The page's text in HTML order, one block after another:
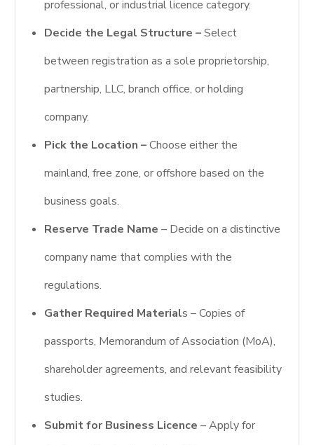
professional, or industrial licence category.
Decide the Legal Structure –Select
between registration as a sole proprietorship,
partnership, LLC, branch office, or holding
company.
Pick the Location –Choose either the
mainland, free zone, or offshore based on the
business goals.
Reserve Trade Name – Decide on a distinctive
company name that complies with the
regulations.
Gather Required Materials – Copies of
passports, Memorandum of Association (MoA),
shareholder agreements, and relevant feasibility
studies.
Submit for Business Licence – Apply for